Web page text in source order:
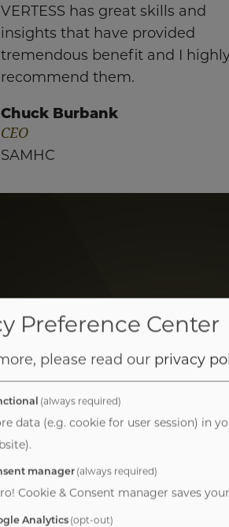
VERTESS has great skills and
insights that have provided
tremendous benefit and I
recommend them.
Chuck Burbank
CEO
SAMHC
Preference Center
please read our privacy
(always required)
data (e.g. cookie for user session) in
manager(always required)
Cookie & Consent manager saves
Analytics(opt-out)